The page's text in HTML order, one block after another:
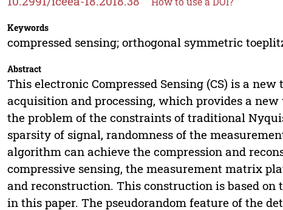
Keywords
compressed sensing; orthogonal symmetric
Abstract
This electronic Compressed Sensing (CS) is a
acquisition and processing, which provides a
the problem of the constraints of traditional
sparsity of signal, randomness of the
algorithm can achieve the compression and
compressive sensing, the measurement matrix
and reconstruction. This construction is based
in this paper. The pseudorandom feature of the